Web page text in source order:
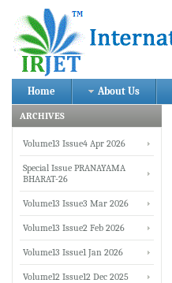
Home About Us
ARCHIVES
Volume13 Issue4 Apr 2026
Special Issue PRANAYAMA
BHARAT-26
Volume13 Issue3 Mar 2026
Volume13 Issue2 Feb 2026
Volume13 Issue1 Jan 2026
Volume12 Issue12 Dec 2025